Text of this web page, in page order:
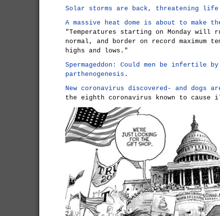
Solar storms are back, threatening
A massive heat dome is about to make
"Temperatures starting on Monday will
normal, and border on record maximum
highs and lows."
Spermageddon: Could men be infertile by
parthenogenesis .
New coronavirus discovered- and dogs
the eighth coronavirus known to cause